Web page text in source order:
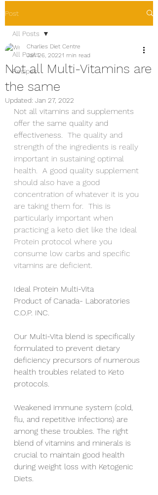
Post
All Posts
Recipes
All Posts
Not all Multi-Vitamins are
the same
Charlies Diet Centre
Jan 26, 20221 min read
Updated: Jan 27, 2022
Not all vitamins and supplements
offer the same quality and
effectiveness. The quality and
strength of the ingredients is really
important in sustaining optimal
health.  A good quality supplement
should also have a good
concentration of whatever it is you
are taking them for.  This is
particularly important when
practicing a keto diet like the Ideal
Protein protocol where you
consume low carbs and specific
vitamins are deficient.
Ideal Protein Multi-Vita
Product of Canada- Laboratories
C.O.P. INC.
Our Multi-Vita blend is specifically
formulated to prevent dietary
deficiency precursors of numerous
health troubles related to Keto
protocols.
Weakened immune system (cold,
flu, and repetitive infections) are
among these troubles. The right
blend of vitamins and minerals is
crucial to maintain good health
during weight loss with Ketogenic
Diets.